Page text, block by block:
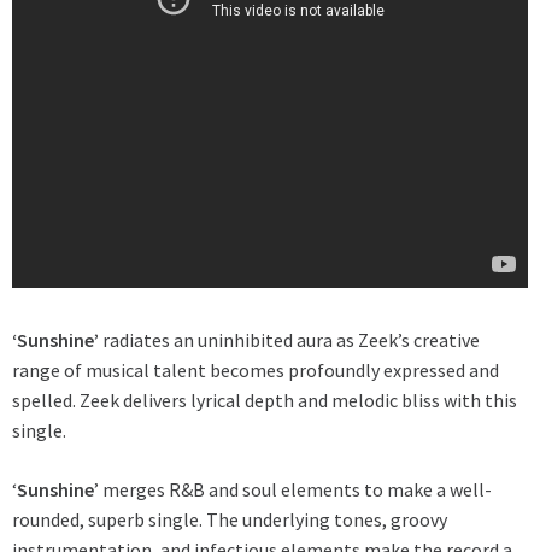
‘Sunshine’ radiates an uninhibited aura as Zeek’s creative
range of musical talent becomes profoundly expressed and
spelled. Zeek delivers lyrical depth and melodic bliss with this
single.
‘Sunshine’ merges R&B and soul elements to make a well-
rounded, superb single. The underlying tones, groovy